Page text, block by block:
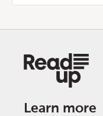
Learn more